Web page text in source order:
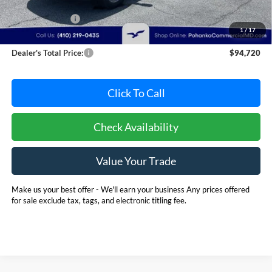
1/17
Dealer Discount:
-$8,971
Dealer Processing Fee: (Not required by law)
+$800
Dealer's Total Price:
$94,720
Click To Call
Check Availability
Value Your Trade
Make us your best offer - We'll earn your business Any prices offered
for sale exclude tax, tags, and electronic titling fee.